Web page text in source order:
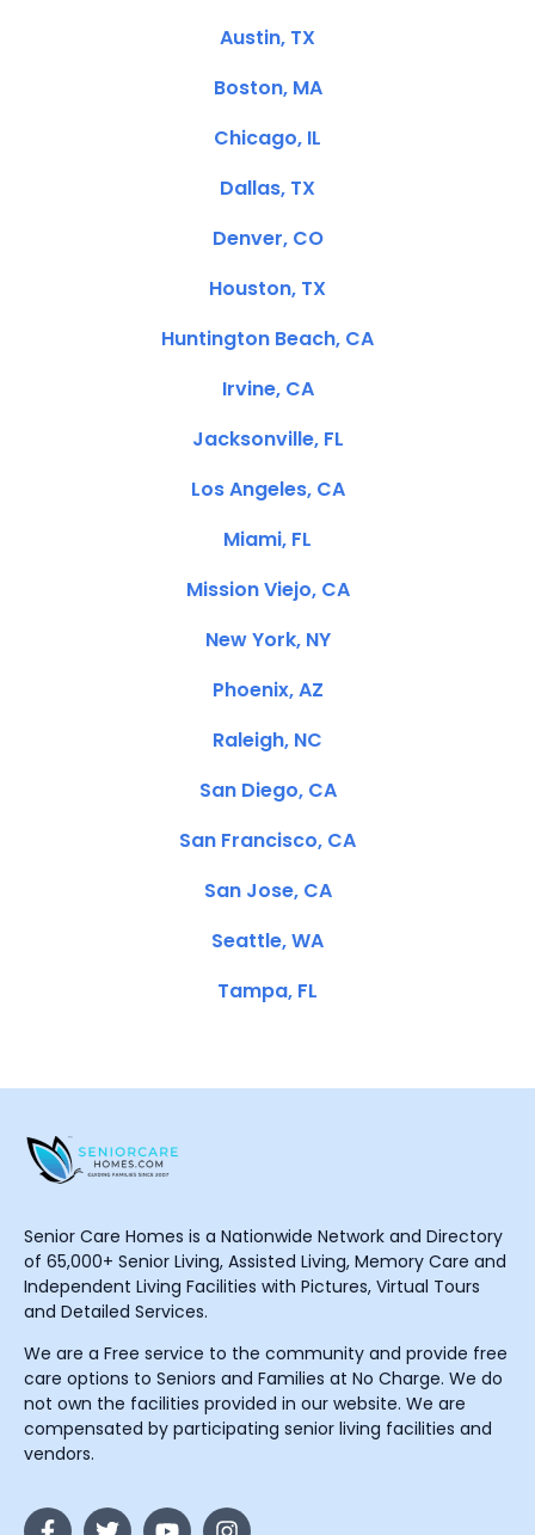
Austin, TX
Boston, MA
Chicago, IL
Dallas, TX
Denver, CO
Houston, TX
Huntington Beach, CA
Irvine, CA
Jacksonville, FL
Los Angeles, CA
Miami, FL
Mission Viejo, CA
New York, NY
Phoenix, AZ
Raleigh, NC
San Diego, CA
San Francisco, CA
San Jose, CA
Seattle, WA
Tampa, FL
Senior Care Homes is a Nationwide Network and Directory
of 65,000+ Senior Living, Assisted Living, Memory Care and
Independent Living Facilities with Pictures, Virtual Tours
and Detailed Services.
We are a Free service to the community and provide free
care options to Seniors and Families at No Charge. We do
not own the facilities provided in our website. We are
compensated by participating senior living facilities and
vendors.